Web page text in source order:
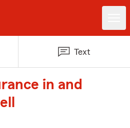
Text
in and